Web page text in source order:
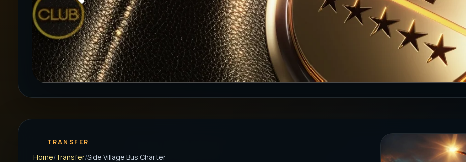
TRANSFER
Home Transfer Side Village Bus Charter